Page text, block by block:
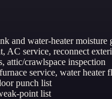
and water-heater
AC service, reconnect
attic/crawlspace inspection
service, water heater
punch list
point list